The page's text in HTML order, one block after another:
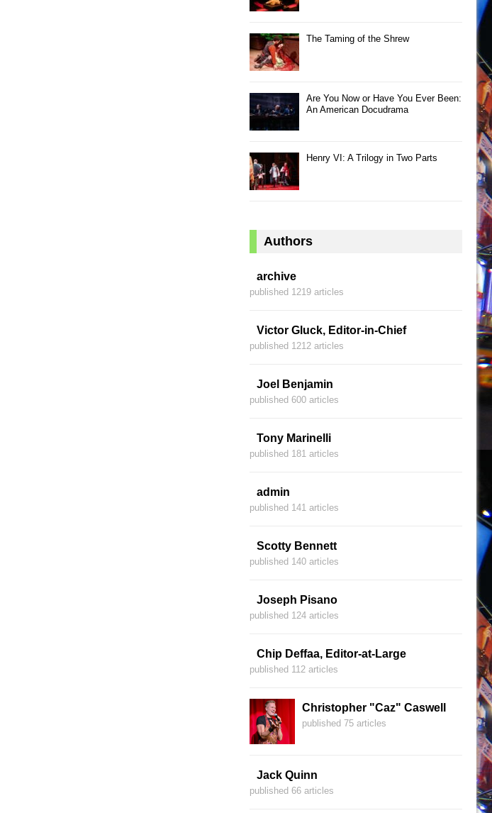
The Taming of the Shrew
Are You Now or Have You Ever Been:
An American Docudrama
Henry VI: A Trilogy in Two Parts
Authors
archive
published 1219 articles
Victor Gluck, Editor-in-Chief
published 1212 articles
Joel Benjamin
published 600 articles
Tony Marinelli
published 181 articles
admin
published 141 articles
Scotty Bennett
published 140 articles
Joseph Pisano
published 124 articles
Chip Deffaa, Editor-at-Large
published 112 articles
Christopher "Caz" Caswell
published 75 articles
Jack Quinn
published 66 articles